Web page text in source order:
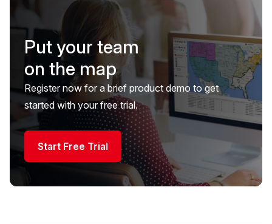
Put your team
on the map
Register now for a brief product demo to get
started with your free trial.
Start Free Trial